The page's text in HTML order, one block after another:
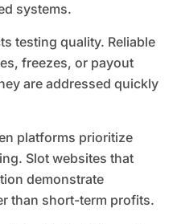
systems.
testing quality. Reliable
freezes, or payout
are addressed quickly
platforms prioritize
Slot websites that
demonstrate
than short-term profits.